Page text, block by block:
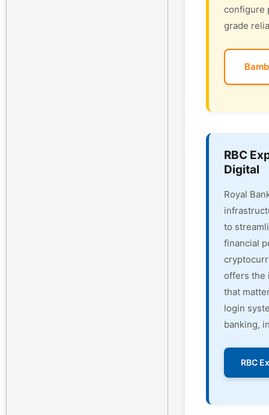
configure
grade
RBC
Digital
Royal
to
financial
offers the
that
login
banking,
RBC